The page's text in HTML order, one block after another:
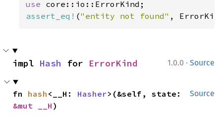
use
assert_eq! ("entity not found" ,
1.0.0 · Source
impl Hash for ErrorKind
Source
fn hash <__H: Hasher
&mut __H )